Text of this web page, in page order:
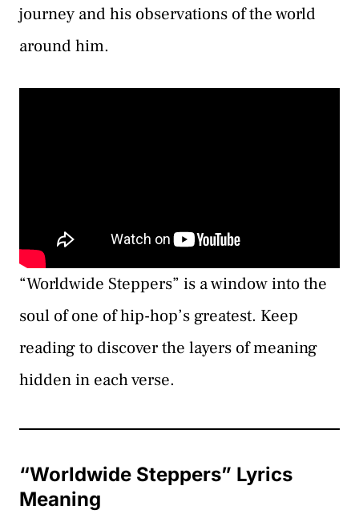
journey and his observations of the world
around him.
“Worldwide Steppers” is a window into the
soul of one of hip-hop’s greatest. Keep
reading to discover the layers of meaning
hidden in each verse.
“Worldwide Steppers” Lyrics
Meaning